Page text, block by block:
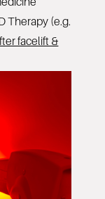
Therapy (e.g.
facelift &